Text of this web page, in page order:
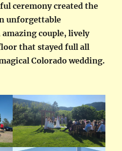
ceremony created the
unforgettable
couple, lively
that stayed full all
Colorado wedding.